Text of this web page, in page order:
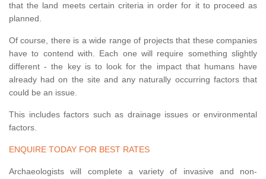
that the land meets certain criteria in order for it to proceed as
planned.
Of course, there is a wide range of projects that these companies
have to contend with. Each one will require something slightly
different - the key is to look for the impact that humans have
already had on the site and any naturally occurring factors that
could be an issue.
This includes factors such as drainage issues or environmental
factors.
ENQUIRE TODAY FOR BEST RATES
Archaeologists will complete a variety of invasive and non-